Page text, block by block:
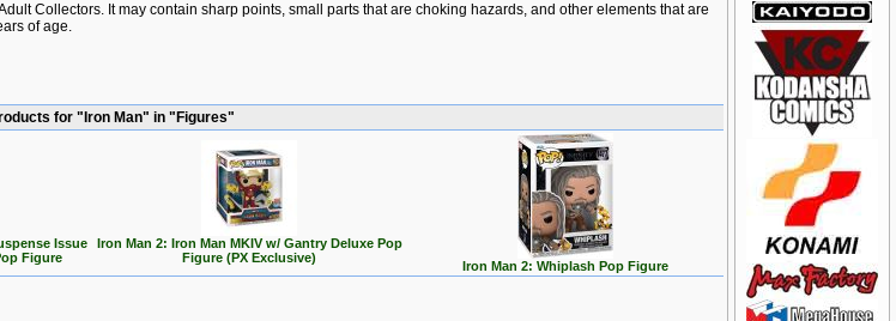
Collectors. It may contain sharp points, small parts that are choking hazards, and other elements that are
of age.
for "Iron Man" in "Figures"
Issue
Figure
Iron Man 2: Iron Man MKIV w/ Gantry Deluxe Pop
Figure (PX Exclusive)
Iron Man 2: Whiplash Pop Figure